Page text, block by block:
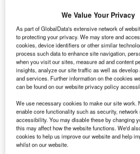
management industry, today
open source community project, a key
innovation in the ATM industry. The
www.albatross.aero was launched
announced their commitment to
technologies to the project.
The first of a series of technologies to
project by Skysoft-ATM will be the
advanced, flexible ATC radar display
made available to the Albatross
under the GPL license.
We Value Your Privacy
As part of GlobalData's extensive network of
to protecting your privacy. We may store and
cookies, device identifiers or other similar
process such data to enhance site navigation,
when you visit our sites, measure ad and content
insights, analyze our site traffic as well as develop
and services. Further information on the cookies
can be found on our website privacy policy
We use necessary cookies to make our site work.
enable core functionality such as security, network
accessibility. You may disable these by changing
this may affect how the website functions. We'd
cookies to help us improve our website and help
whilst on our website.